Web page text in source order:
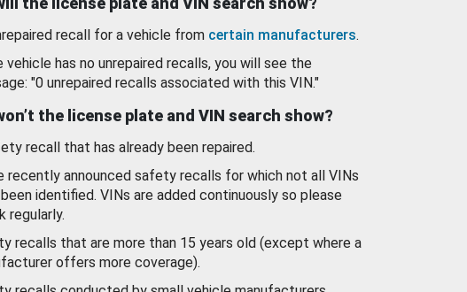
recall for a vehicle from certain manufacturers.
vehicle has no unrepaired recalls, you will see the
"0 unrepaired recalls associated with this VIN."
the license plate and VIN search show?
recall that has already been repaired.
recently announced safety recalls for which not all VINs
identified. VINs are added continuously so please
regularly.
recalls that are more than 15 years old (except where a
offers more coverage).